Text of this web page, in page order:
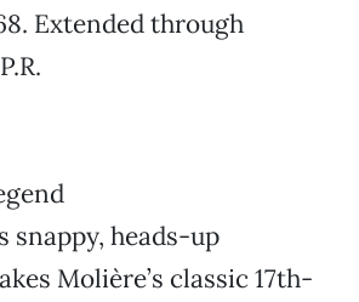
Extended through
snappy, heads-up
Molière’s classic 17th-